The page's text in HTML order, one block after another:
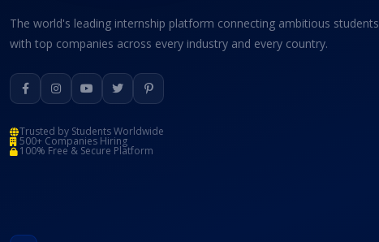
The world's leading internship platform connecting ambitious students
with top companies across every industry and every country.
Trusted by Students Worldwide
500+ Companies Hiring
100% Free & Secure Platform